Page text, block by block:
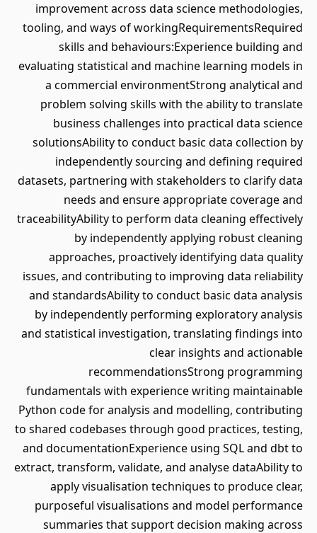
improvement across data science methodologies,
tooling, and ways of workingRequirementsRequired
skills and behaviours:Experience building and
evaluating statistical and machine learning models in
a commercial environmentStrong analytical and
problem solving skills with the ability to translate
business challenges into practical data science
solutionsAbility to conduct basic data collection by
independently sourcing and defining required
datasets, partnering with stakeholders to clarify data
needs and ensure appropriate coverage and
traceabilityAbility to perform data cleaning effectively
by independently applying robust cleaning
approaches, proactively identifying data quality
issues, and contributing to improving data reliability
and standardsAbility to conduct basic data analysis
by independently performing exploratory analysis
and statistical investigation, translating findings into
clear insights and actionable
recommendationsStrong programming
fundamentals with experience writing maintainable
Python code for analysis and modelling, contributing
to shared codebases through good practices, testing,
and documentationExperience using SQL and dbt to
extract, transform, validate, and analyse dataAbility to
apply visualisation techniques to produce clear,
purposeful visualisations and model performance
summaries that support decision making across